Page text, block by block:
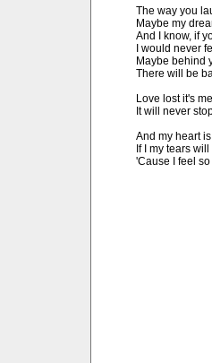
The way you
Maybe my
And I know, if
I would never
Maybe behind
There will be
Love lost it's
It will never
And my heart
If I my tears
'Cause I feel